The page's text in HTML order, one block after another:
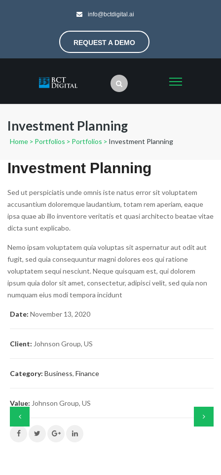
info@bctdigital.ai
REQUEST A DEMO
Investment Planning
Home > Portfolios > Portfolios > Investment Planning
Investment Planning
Sed ut perspiciatis unde omnis iste natus error sit voluptatem
accusantium doloremque laudantium, totam rem aperiam, eaque
ipsa quae ab illo inventore veritatis et quasi architecto beatae vitae
dicta sunt explicabo.
Nemo ipsam voluptatem quia voluptas sit aspernatur aut odit aut
fugit, sed quia consequuntur magni dolores eos qui ratione
voluptatem sequi nesciunt. Neque quisquam est, qui dolorem
ipsum quia dolor sit amet, consectetur, adipisci velit, sed quia non
numquam eius modi tempora incidunt
Date: November 13, 2020
Client: Johnson Group, US
Category: Business, Finance
Value: Johnson Group, US